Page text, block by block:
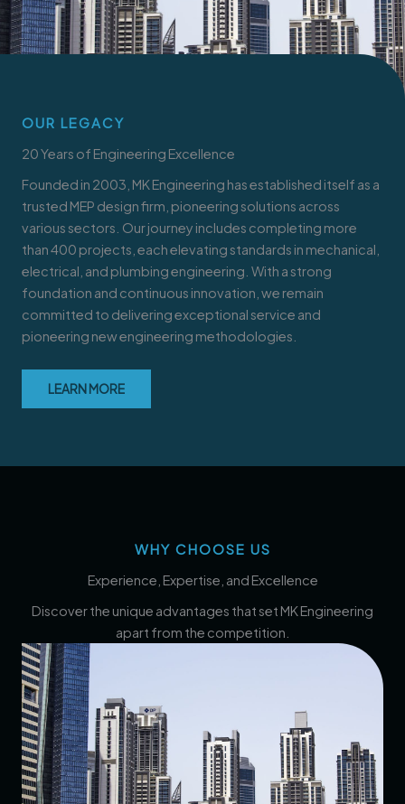
OUR LEGACY
20 Years of Engineering Excellence
Founded in 2003, MK Engineering has established itself as a
trusted MEP design firm, pioneering solutions across
various sectors. Our journey includes completing more
than 400 projects, each elevating standards in mechanical,
electrical, and plumbing engineering. With a strong
foundation and continuous innovation, we remain
committed to delivering exceptional service and
pioneering new engineering methodologies.
LEARN MORE
WHY CHOOSE US
Experience, Expertise, and Excellence
Discover the unique advantages that set MK Engineering
apart from the competition.